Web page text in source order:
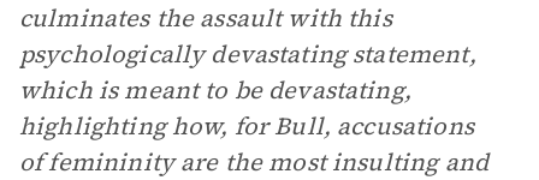
culminates the assault with this
psychologically devastating statement,
which is meant to be devastating,
highlighting how, for Bull, accusations
of femininity are the most insulting and